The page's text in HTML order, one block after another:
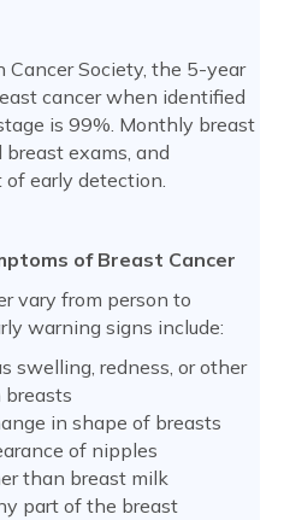
Society, the 5-year
cancer when identified
is 99%. Monthly breast
exams, and
of early detection.
of Breast Cancer
vary from person to
warning signs include:
swelling, redness, or other
in shape of breasts
of nipples
than breast milk
part of the breast